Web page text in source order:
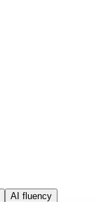
AI fluency